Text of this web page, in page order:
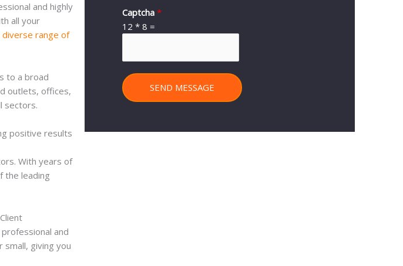
and highly
all your
range of
to a broad
outlets, offices,
sectors.
positive results
With years of
the leading
and
small, giving you
Captcha*
12 * 8 =
SEND MESSAGE